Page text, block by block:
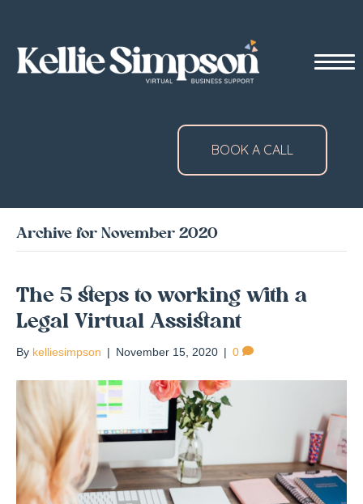
BOOK A CALL
Archive for November 2020
The 5 steps to working with a
Legal Virtual Assistant
By kelliesimpson | November 15, 2020 | 0